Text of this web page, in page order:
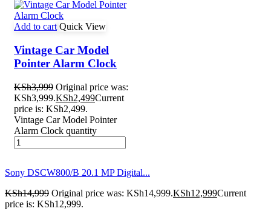
Add to cart Quick View
Vintage Car Model
Pointer Alarm Clock
KSh3,999 Original price was:
KSh3,999.KSh2,499Current
price is: KSh2,499.
Vintage Car Model Pointer
Alarm Clock quantity
Sony DSCW800/B 20.1 MP Digital...
KSh14,999 Original price was: KSh14,999.KSh12,999Current
price is: KSh12,999.